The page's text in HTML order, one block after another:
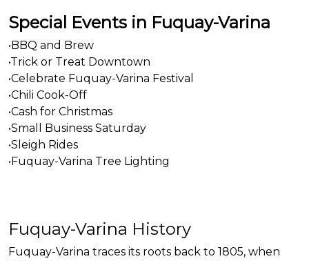
Special Events in Fuquay-Varina
•BBQ and Brew
•Trick or Treat Downtown
•Celebrate Fuquay-Varina Festival
•Chili Cook-Off
•Cash for Christmas
•Small Business Saturday
•Sleigh Rides
•Fuquay-Varina Tree Lighting
Fuquay-Varina History
Fuquay-Varina traces its roots back to 1805, when